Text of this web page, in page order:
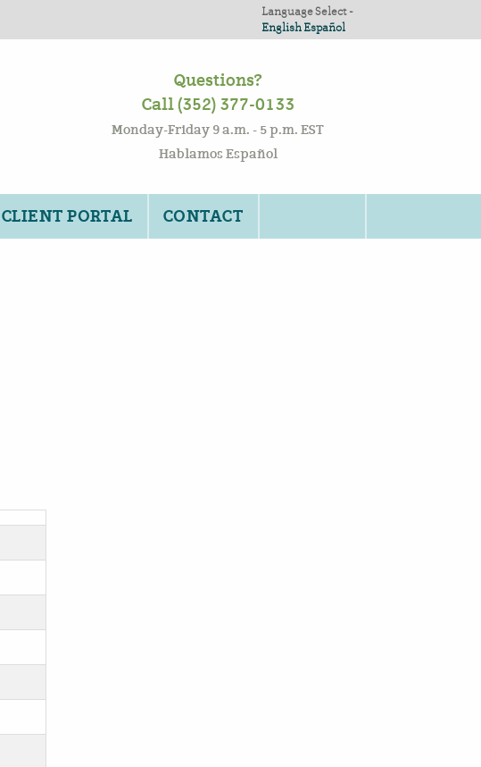
Language Select -
English Español
Questions?
Call (352) 377-0133
Monday-Friday 9 a.m. - 5 p.m. EST
Hablamos Español
CLIENT PORTAL CONTACT